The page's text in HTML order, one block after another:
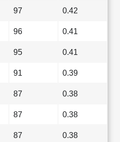
97 0.42
96 0.41
95 0.41
91 0.39
87 0.38
87 0.38
87 0.38